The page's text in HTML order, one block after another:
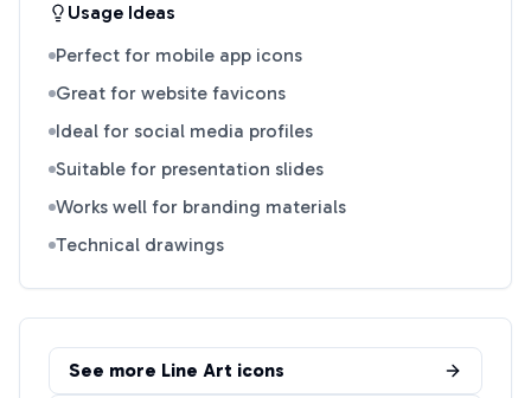
Usage Ideas
Perfect for mobile app icons
Great for website favicons
Ideal for social media profiles
Suitable for presentation slides
Works well for branding materials
Technical drawings
See more Line Art icons